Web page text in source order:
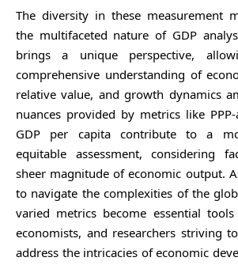
The diversity in these measurement
the multifaceted nature of GDP
brings a unique perspective,
comprehensive understanding of
relative value, and growth dynamics
nuances provided by metrics like
GDP per capita contribute to a
equitable assessment, considering
sheer magnitude of economic output.
to navigate the complexities of the
varied metrics become essential
economists, and researchers striving
address the intricacies of economic